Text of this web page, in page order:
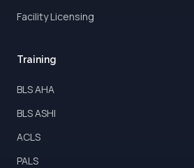
Facility Licensing
Training
BLS AHA
BLS ASHI
ACLS
PALS